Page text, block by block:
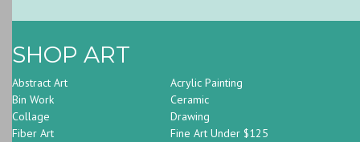
SHOP ART
Abstract Art
Acrylic Painting
Bin Work
Ceramic
Collage
Drawing
Fiber Art
Fine Art Under $125